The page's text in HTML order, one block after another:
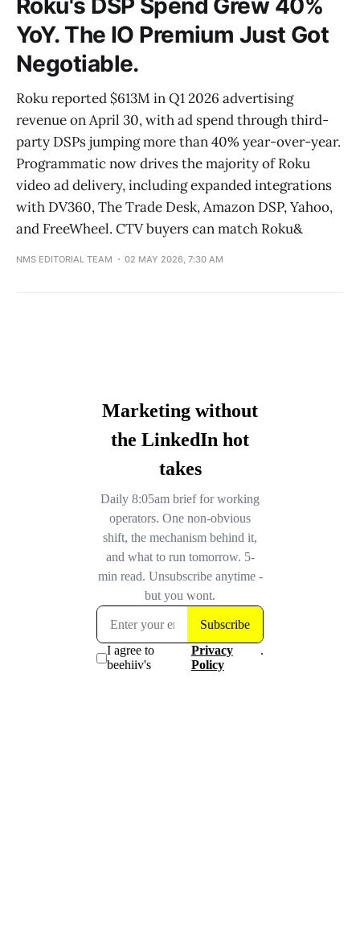
YoY. The IO Premium Just Got
Negotiable.
Roku reported $613M in Q1 2026 advertising
revenue on April 30, with ad spend through third-
party DSPs jumping more than 40% year-over-year.
Programmatic now drives the majority of Roku
video ad delivery, including expanded integrations
with DV360, The Trade Desk, Amazon DSP, Yahoo,
and FreeWheel. CTV buyers can match Roku&
NMS EDITORIAL TEAM 02 MAY 2026, 7:30 AM